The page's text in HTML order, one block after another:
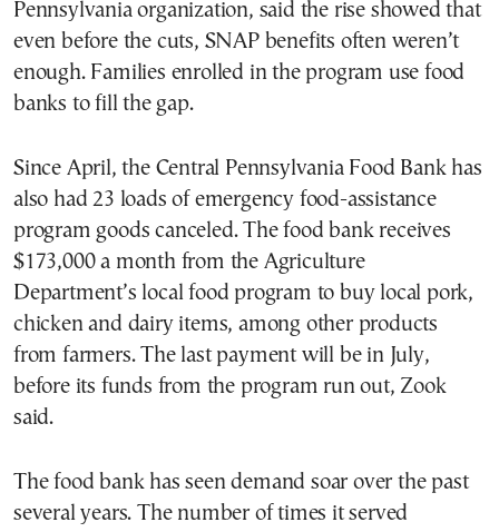
Pennsylvania organization, said the rise showed that
even before the cuts, SNAP benefits often weren’t
enough. Families enrolled in the program use food
banks to fill the gap.
Since April, the Central Pennsylvania Food Bank has
also had 23 loads of emergency food-assistance
program goods canceled. The food bank receives
$173,000 a month from the Agriculture
Department’s local food program to buy local pork,
chicken and dairy items, among other products
from farmers. The last payment will be in July,
before its funds from the program run out, Zook
said.
The food bank has seen demand soar over the past
several years. The number of times it served